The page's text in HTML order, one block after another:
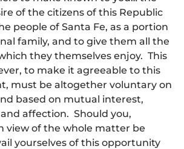
of the citizens of this Republic
people of Santa Fe, as a portion
family, and to give them all the
they themselves enjoy. This
to make it agreeable to this
must be altogether voluntary on
based on mutual interest,
affection. Should you,
view of the whole matter be
yourselves of this opportunity